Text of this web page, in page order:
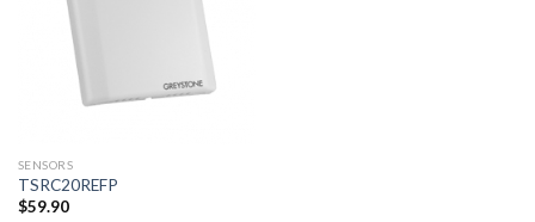
SENSORS
TSRC20REFP
$59.90